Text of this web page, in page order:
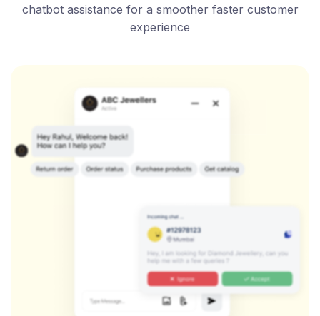
chatbot assistance for a smoother faster customer
experience